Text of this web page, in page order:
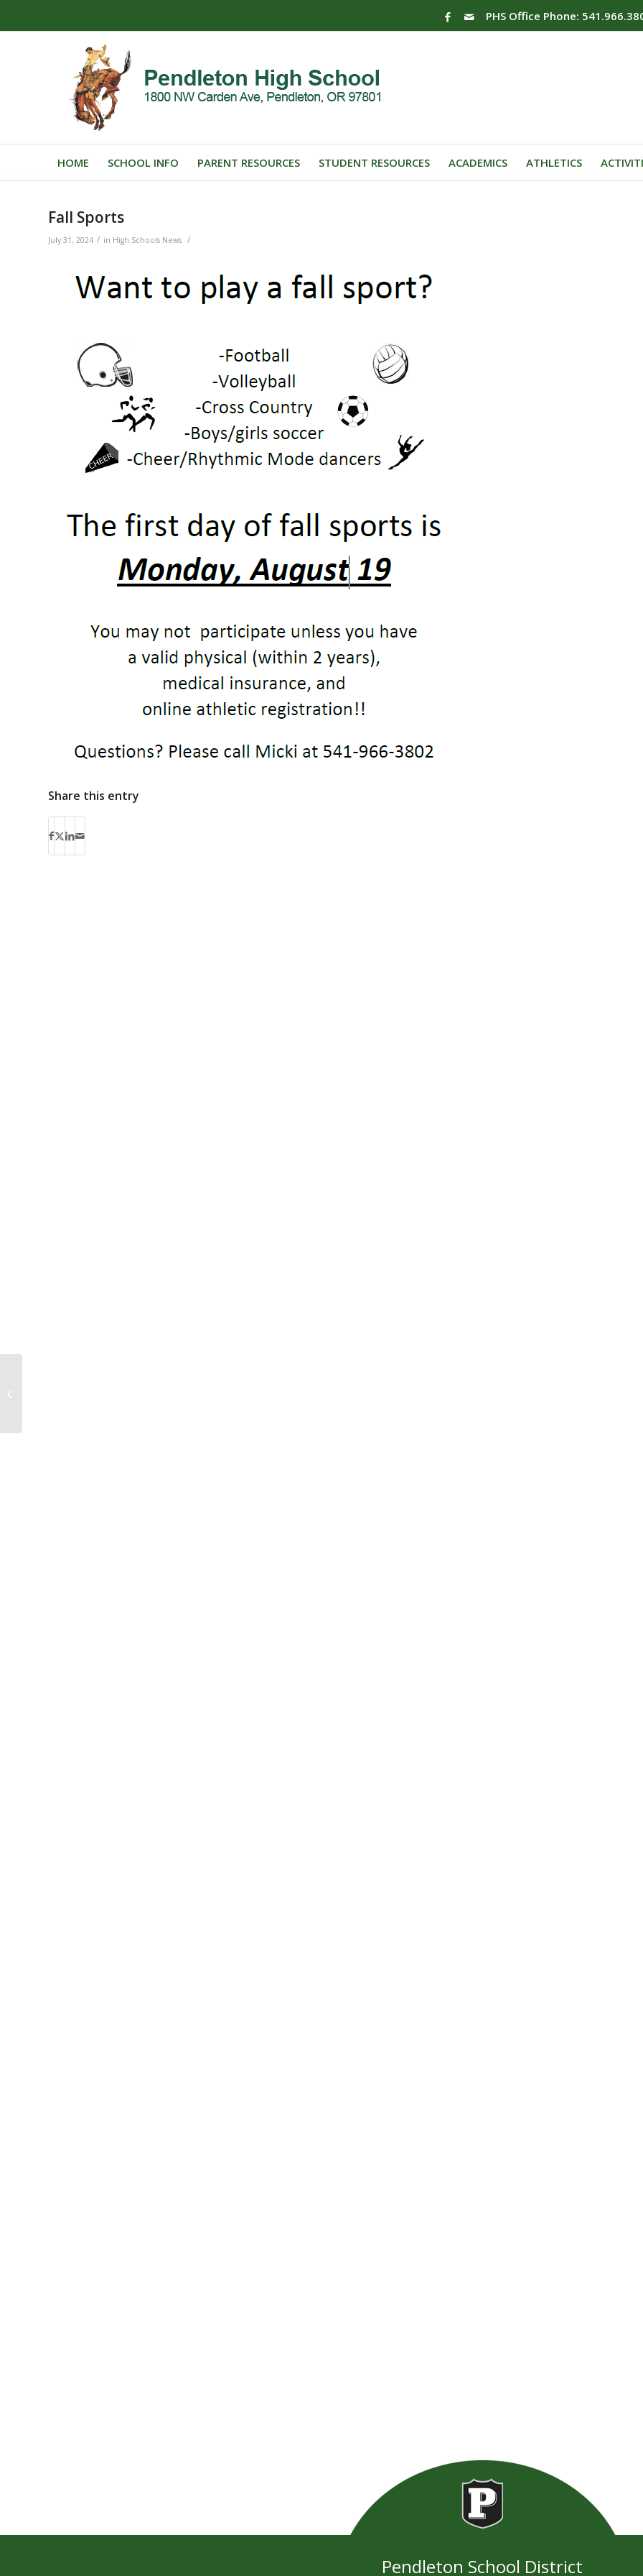
PHS Office Phone:
HOME SCHOOL INFO PARENT RESOURCES STUDENT RESOURCES ACADEMICS ATHLETICS
Fall Sports
July 31, 2024 / in High Schools News /
Share this entry
Pendleton School District